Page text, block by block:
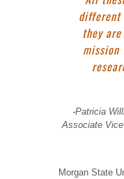
different
they
mission
-Patricia
Associate
Morgan State